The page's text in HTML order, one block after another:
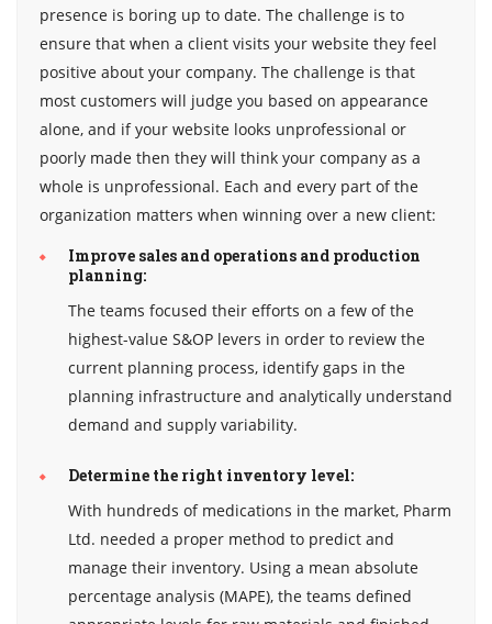
presence is boring up to date. The challenge is to
ensure that when a client visits your website they feel
positive about your company. The challenge is that
most customers will judge you based on appearance
alone, and if your website looks unprofessional or
poorly made then they will think your company as a
whole is unprofessional. Each and every part of the
organization matters when winning over a new client:
Improve sales and operations and production
planning:
The teams focused their efforts on a few of the
highest-value S&OP levers in order to review the
current planning process, identify gaps in the
planning infrastructure and analytically understand
demand and supply variability.
Determine the right inventory level:
With hundreds of medications in the market, Pharm
Ltd. needed a proper method to predict and
manage their inventory. Using a mean absolute
percentage analysis (MAPE), the teams defined